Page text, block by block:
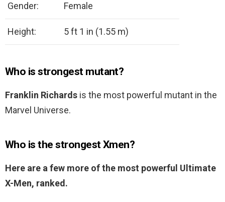
Gender: Female
Height: 5 ft 1 in (1.55 m)
Who is strongest mutant?
Franklin Richards is the most powerful mutant in the
Marvel Universe.
Who is the strongest Xmen?
Here are a few more of the most powerful Ultimate
X-Men, ranked.